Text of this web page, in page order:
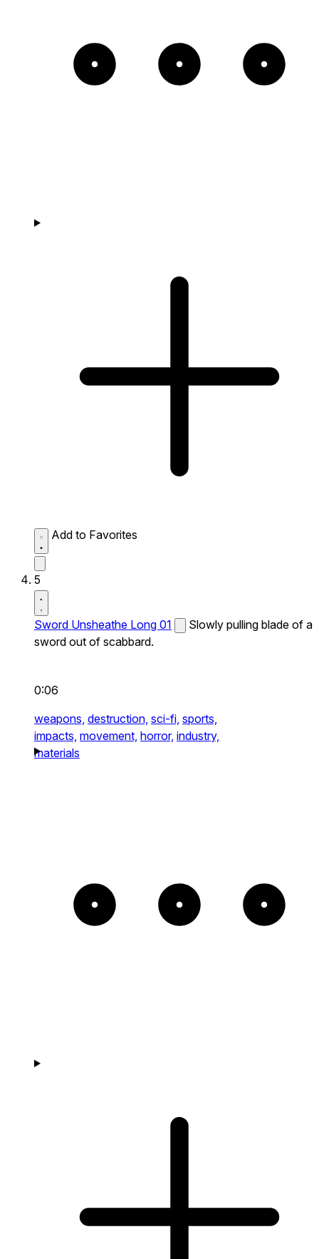
Add to Favorites
5
Sword Unsheathe Long 01
Slowly pulling blade of a
sword out of scabbard.
0:06
weapons, destruction, sci-fi, sports,
impacts, movement, horror, industry,
materials